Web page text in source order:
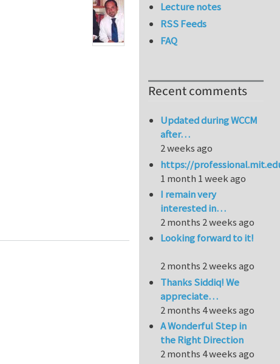
laws: A generalized Barenblatt and Botvina
Lecture notes
RSS Feeds
FAQ
Recent comments
Updated during WCCM
after…
2 weeks ago
https://
1 month 1 week ago
I remain very
interested in…
2 months 2 weeks ago
Looking forward to it!
2 months 2 weeks ago
Thanks Siddiq! We
appreciate…
2 months 4 weeks ago
A Wonderful Step in
the Right Direction
2 months 4 weeks ago